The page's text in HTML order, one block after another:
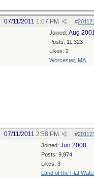
#
07/11/2011 1:07 PM
Joined: Aug
Posts: 11,323
Likes: 2
Worcester, MA
#
07/11/2011 2:58 PM
Joined: Jun 2008
Posts: 9,974
Likes: 3
Land of the Flat